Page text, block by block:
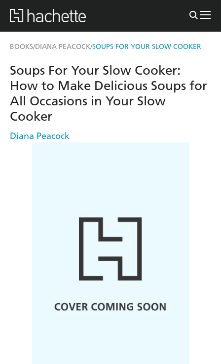
BOOKS/DIANA PEACOCK/SOUPS FOR YOUR SLOW COOKER
Soups For Your Slow Cooker:
How to Make Delicious Soups for
All Occasions in Your Slow
Cooker
Diana Peacock